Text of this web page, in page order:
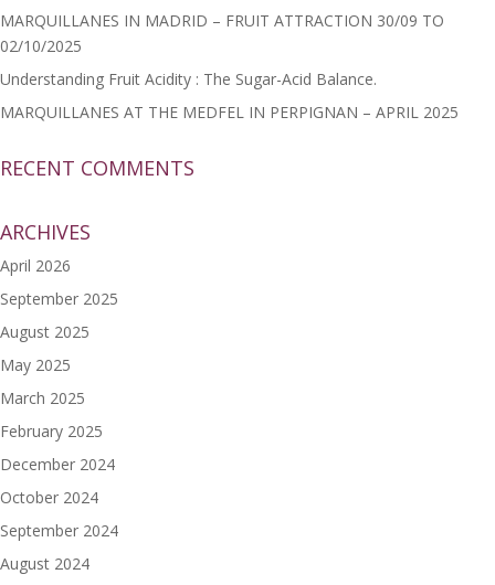
MARQUILLANES IN MADRID – FRUIT ATTRACTION 30/09 TO
02/10/2025
Understanding Fruit Acidity : The Sugar-Acid Balance.
MARQUILLANES AT THE MEDFEL IN PERPIGNAN – APRIL 2025
RECENT COMMENTS
ARCHIVES
April 2026
September 2025
August 2025
May 2025
March 2025
February 2025
December 2024
October 2024
September 2024
August 2024